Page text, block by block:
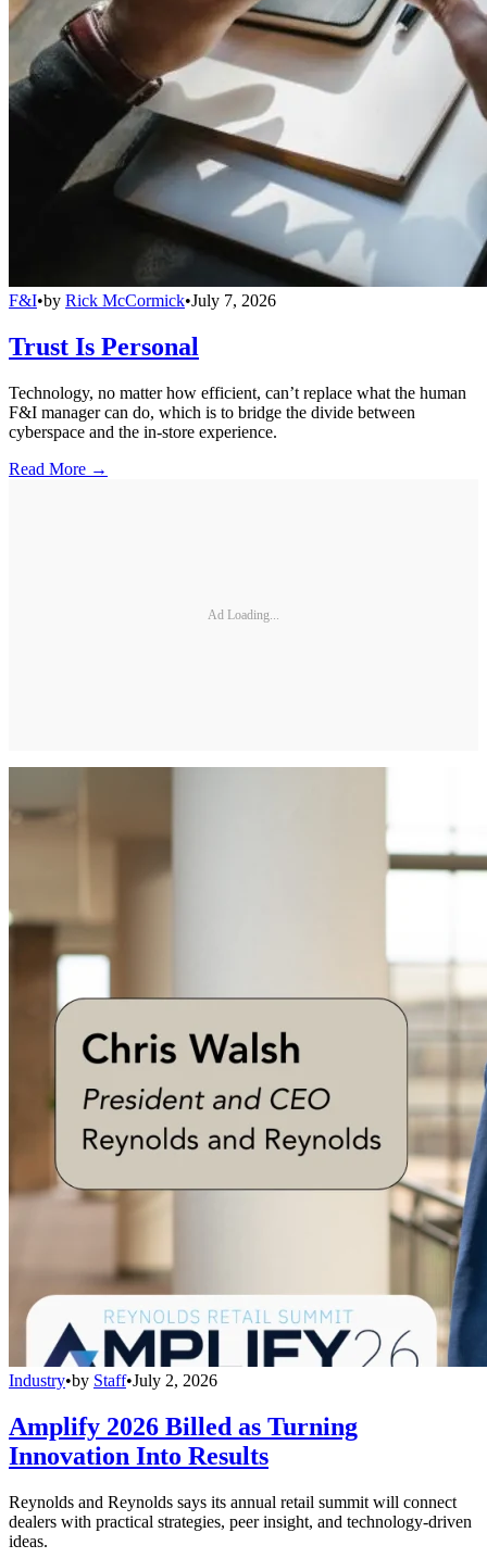
F&I•by Rick McCormick•July 7, 2026
Trust Is Personal
Technology, no matter how efficient, can’t replace what the human
F&I manager can do, which is to bridge the divide between
cyberspace and the in-store experience.
Read More →
Ad Loading...
Industry•by Staff•July 2, 2026
Amplify 2026 Billed as Turning
Innovation Into Results
Reynolds and Reynolds says its annual retail summit will connect
dealers with practical strategies, peer insight, and technology-driven
ideas.